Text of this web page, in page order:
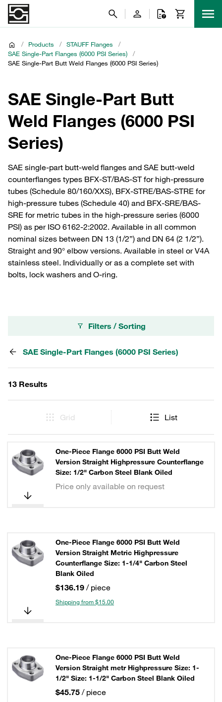
/ Products / STAUFF Flanges
/
SAE Single-Part Flanges (6000 PSI Series)
/
SAE Single-Part Butt Weld Flanges (6000 PSI Series)
SAE Single-Part Butt
Weld Flanges (6000 PSI
Series)
SAE single-part butt-weld flanges and SAE butt-weld
counterflanges types BFX-ST/BAS-ST for high-pressure
tubes (Schedule 80/160/XXS), BFX-STRE/BAS-STRE for
high-pressure tubes (Schedule 40) and BFX-SRE/BAS-
SRE for metric tubes in the high-pressure series (6000
PSI) as per ISO 6162-2:2002. Available in all common
nominal sizes between DN 13 (1/2”) and DN 64 (2 1/2”).
Straight and 90° elbow versions. Available in steel or V4A
stainless steel. Individually or as a complete set with
bolts, lock washers and O-ring.
Filters / Sorting
SAE Single-Part Flanges (6000 PSI Series)
13 Results
Grid List
One-Piece Flange 6000 PSI Butt Weld
Version Straight Highpressure Counterflange
Size: 1/2" Carbon Steel Blank Oiled
Price only available on request
One-Piece Flange 6000 PSI Butt Weld
Version Straight Metric Highpressure
Counterflange Size: 1-1/4" Carbon Steel
Blank Oiled
$136.19 / piece
Shipping from $15.00
One-Piece Flange 6000 PSI Butt Weld
Version Straight metr Highpressure Size: 1-
1/2" Size: 1-1/2" Carbon Steel Blank Oiled
$45.75 / piece